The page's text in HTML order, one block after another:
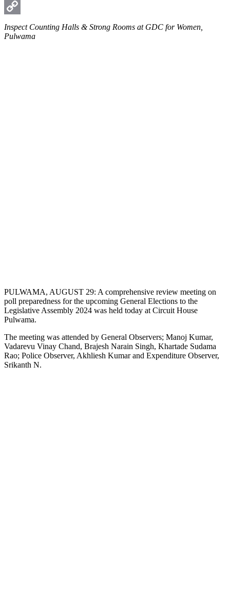
WhatsApp
Copy
Link
Inspect Counting Halls & Strong Rooms at GDC for Women,
Pulwama
PULWAMA, AUGUST 29: A comprehensive review meeting on
poll preparedness for the upcoming General Elections to the
Legislative Assembly 2024 was held today at Circuit House
Pulwama.
The meeting was attended by General Observers; Manoj Kumar,
Vadarevu Vinay Chand, Brajesh Narain Singh, Khartade Sudama
Rao; Police Observer, Akhliesh Kumar and Expenditure Observer,
Srikanth N.